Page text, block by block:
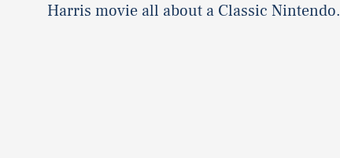
Harris movie all about a Classic Nintendo.